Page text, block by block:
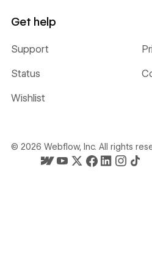
Get help
Support
Status
Wishlist
© 2026 Webflow, Inc. All rights